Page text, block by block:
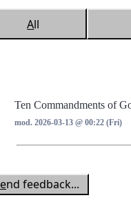
All
Ten Commandments of
mod. 2026-03-13 @ 00:22 (Fri)
end feedback...